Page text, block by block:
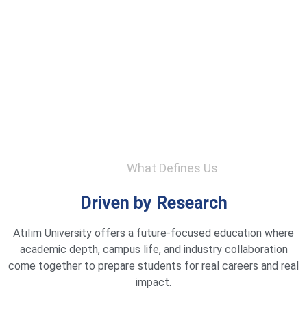
What Defines Us
Driven by Research
Atılım University offers a future-focused education where
academic depth, campus life, and industry collaboration
come together to prepare students for real careers and real
impact.